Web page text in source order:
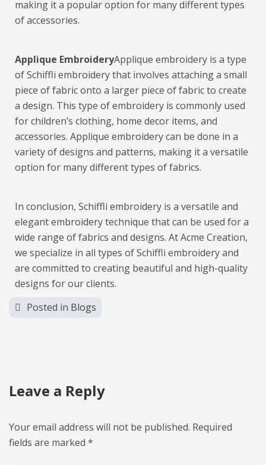
making it a popular option for many different types
of accessories.
Applique EmbroideryApplique embroidery is a type
of Schiffli embroidery that involves attaching a small
piece of fabric onto a larger piece of fabric to create
a design. This type of embroidery is commonly used
for children’s clothing, home decor items, and
accessories. Applique embroidery can be done in a
variety of designs and patterns, making it a versatile
option for many different types of fabrics.
In conclusion, Schiffli embroidery is a versatile and
elegant embroidery technique that can be used for a
wide range of fabrics and designs. At Acme Creation,
we specialize in all types of Schiffli embroidery and
are committed to creating beautiful and high-quality
designs for our clients.
Posted in Blogs
Leave a Reply
Your email address will not be published. Required
fields are marked *